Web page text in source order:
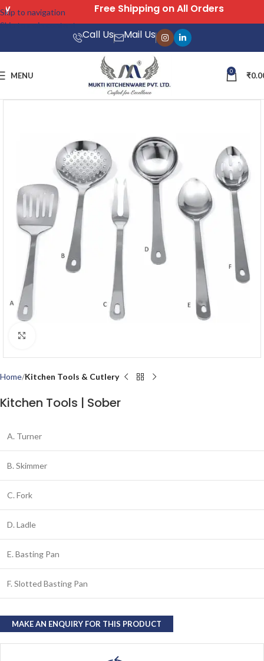
Skip to navigation
Skip to main content
Call Us Mail Us
MENU 0 ₹
Home Kitchen Tools & Cutlery
Kitchen Tools | Sober
A. Turner
B. Skimmer
C. Fork
D. Ladle
E. Basting Pan
F. Slotted Basting Pan
Free Shipping on All Orders